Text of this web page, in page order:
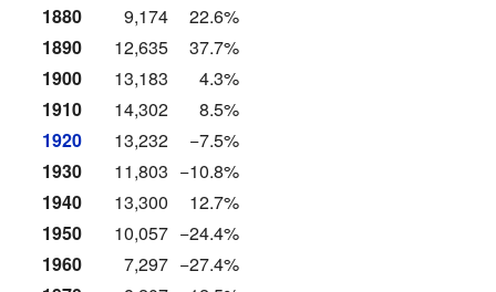
1880
9,174
22.6%
1890
12,635
37.7%
1900
13,183
4.3%
1910
14,302
8.5%
1920
13,232
−7.5%
1930
11,803 −10.8%
1940
13,300
12.7%
1950
10,057 −24.4%
1960
7,297 −27.4%